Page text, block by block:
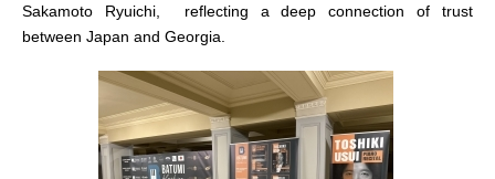
Sakamoto Ryuichi, reflecting a deep connection of trust
between Japan and Georgia.